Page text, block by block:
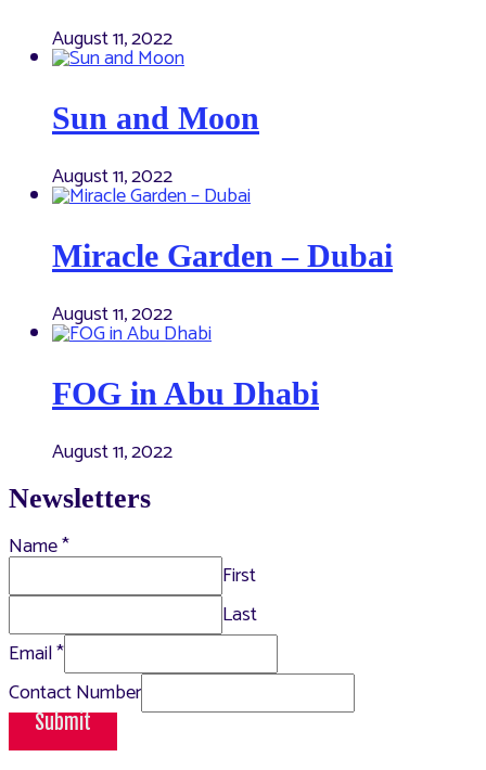
August 11, 2022
Sun and Moon
August 11, 2022
Miracle Garden – Dubai
August 11, 2022
FOG in Abu Dhabi
August 11, 2022
Newsletters
Name*
First
Last
Email*
Contact Number
Submit